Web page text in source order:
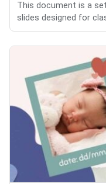
This document is a
slides designed for